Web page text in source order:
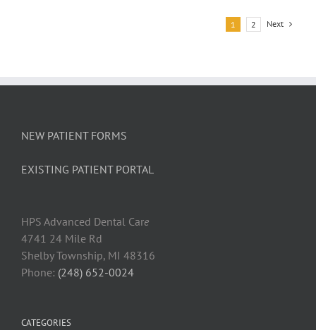
Your
Life!
1 2 Next
NEW PATIENT FORMS
EXISTING PATIENT PORTAL
HPS Advanced Dental Care
4741 24 Mile Rd
Shelby Township, MI 48316
Phone: (248) 652-0024
CATEGORIES